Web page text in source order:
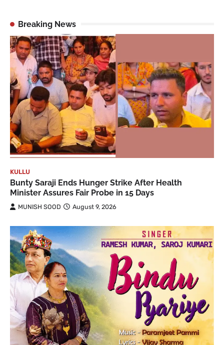
Breaking News
KULLU
Bunty Saraji Ends Hunger Strike After Health
Minister Assures Fair Probe in 15 Days
MUNISH SOOD August 9, 2026